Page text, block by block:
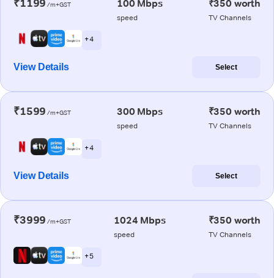
₹1199 /m+GST 100 Mbps
speed
₹350 worth
TV Channels
+ 4
View Details Select
₹1599 /m+GST 300 Mbps
speed
₹350 worth
TV Channels
+ 4
View Details Select
₹3999 /m+GST 1024 Mbps
speed
₹350 worth
TV Channels
+ 5